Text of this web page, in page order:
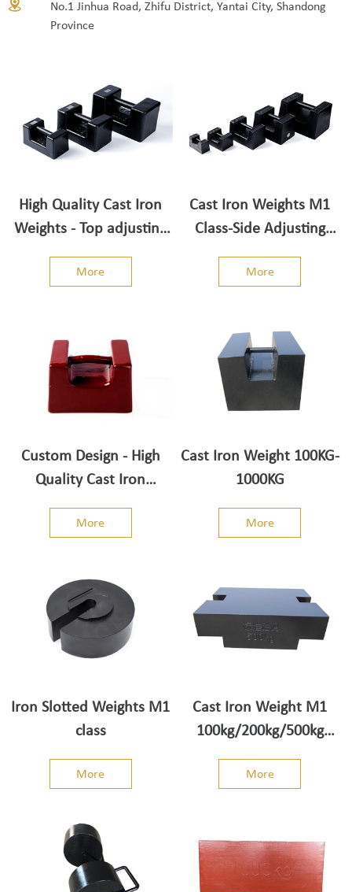
No.1 Jinhua Road, Zhifu District, Yantai City, Shandong
Province
High Quality Cast Iron
Weights - Top adjusting
cavity
More
Cast Iron Weights M1
Class-Side Adjusting
Cavity
More
Custom Design - High
Quality Cast Iron
Weights - Top adjusting
cavity
More
Cast Iron Weight 100KG-
1000KG
More
Iron Slotted Weights M1
class
More
Cast Iron Weight M1
100kg/200kg/500kg
truck scale weight
More